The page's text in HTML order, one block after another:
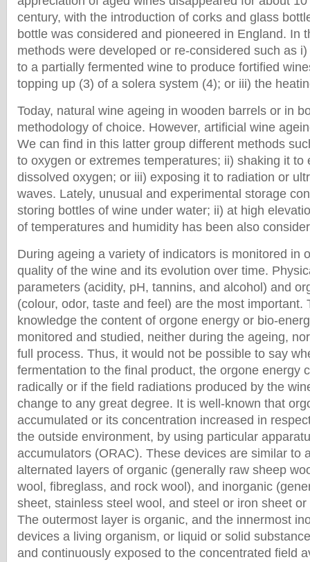
century, with the introduction of corks and glass
bottle was considered and pioneered in England. In
methods were developed or re-considered such as
to a partially fermented wine to produce fortified
topping up (3) of a solera system (4); or iii) the
Today, natural wine ageing in wooden barrels or in
methodology of choice. However, artificial wine
We can find in this latter group different methods
to oxygen or extremes temperatures; ii) shaking it to
dissolved oxygen; or iii) exposing it to radiation or
waves. Lately, unusual and experimental storage
storing bottles of wine under water; ii) at high
of temperatures and humidity has been also
During ageing a variety of indicators is monitored in
quality of the wine and its evolution over time.
parameters (acidity, pH, tannins, and alcohol) and
(colour, odor, taste and feel) are the most important.
knowledge the content of orgone energy or bio-
monitored and studied, neither during the ageing,
full process. Thus, it would not be possible to say
fermentation to the final product, the orgone energy
radically or if the field radiations produced by the
change to any great degree. It is well-known that
accumulated or its concentration increased in
the outside environment, by using particular
accumulators (ORAC). These devices are similar to
alternated layers of organic (generally raw sheep
wool, fibreglass, and rock wool), and inorganic
sheet, stainless steel wool, and steel or iron sheet
The outermost layer is organic, and the innermost
devices a living organism, or liquid or solid
and continuously exposed to the concentrated field